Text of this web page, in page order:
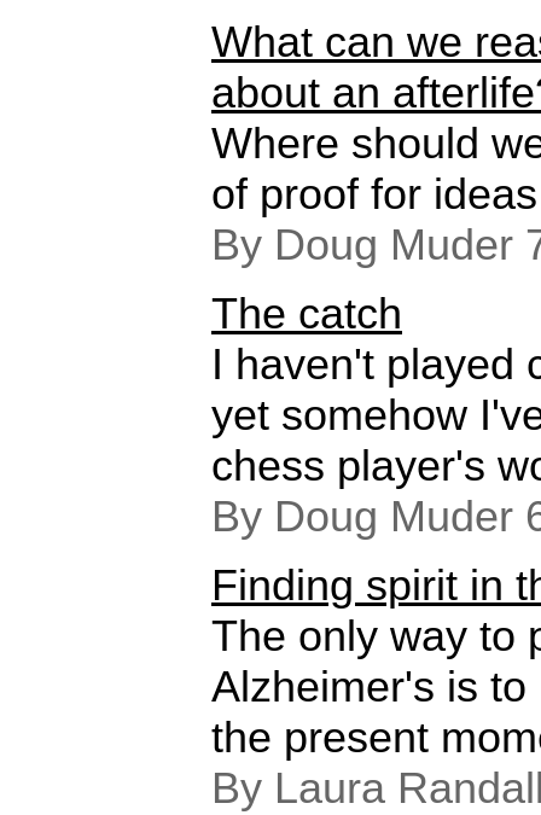
What can we
about an
Where should
of proof for
By Doug Muder
The catch
I haven't played
yet somehow
chess player's
By Doug Muder
Finding spirit in
The only way to
Alzheimer's is
the present
By Laura